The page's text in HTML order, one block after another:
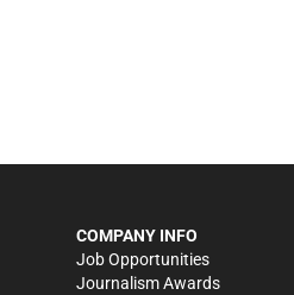
COMPANY INFO
Job Opportunities
Journalism Awards